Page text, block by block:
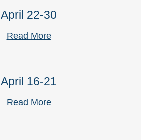
April 22-30
Read More
April 16-21
Read More